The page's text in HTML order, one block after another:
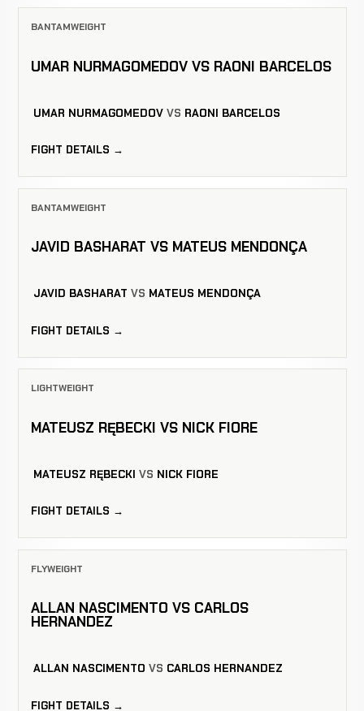
BANTAMWEIGHT
UMAR NURMAGOMEDOV VS RAONI BARCELOS
UMAR NURMAGOMEDOV VS RAONI BARCELOS
FIGHT DETAILS →
BANTAMWEIGHT
JAVID BASHARAT VS MATEUS MENDONÇA
JAVID BASHARAT VS MATEUS MENDONÇA
FIGHT DETAILS →
LIGHTWEIGHT
MATEUSZ RĘBECKI VS NICK FIORE
MATEUSZ RĘBECKI VS NICK FIORE
FIGHT DETAILS →
FLYWEIGHT
ALLAN NASCIMENTO VS CARLOS
HERNANDEZ
ALLAN NASCIMENTO VS CARLOS HERNANDEZ
FIGHT DETAILS →